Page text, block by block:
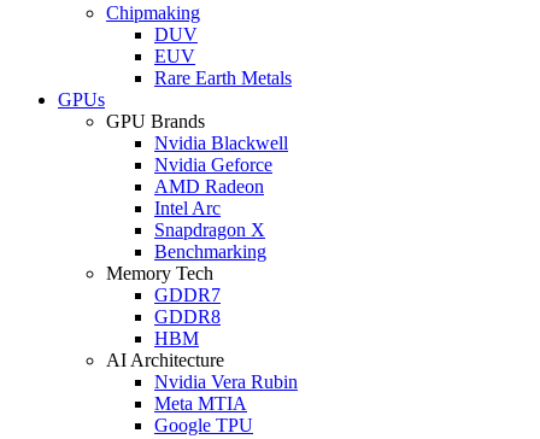
Chipmaking
DUV
EUV
Rare Earth Metals
GPUs
GPU Brands
Nvidia Blackwell
Nvidia Geforce
AMD Radeon
Intel Arc
Snapdragon X
Benchmarking
Memory Tech
GDDR7
GDDR8
HBM
AI Architecture
Nvidia Vera Rubin
Meta MTIA
Google TPU